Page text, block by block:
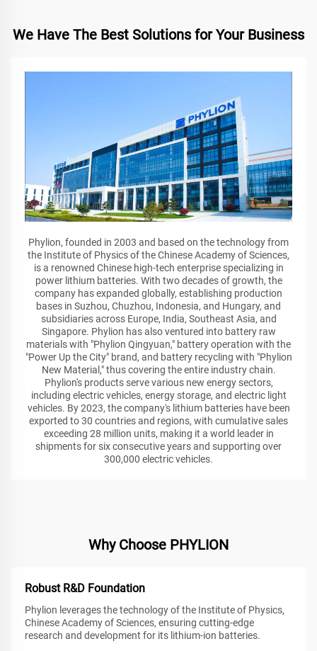
We Have The Best Solutions for Your Business
Phylion, founded in 2003 and based on the technology from
the Institute of Physics of the Chinese Academy of Sciences,
is a renowned Chinese high-tech enterprise specializing in
power lithium batteries. With two decades of growth, the
company has expanded globally, establishing production
bases in Suzhou, Chuzhou, Indonesia, and Hungary, and
subsidiaries across Europe, India, Southeast Asia, and
Singapore. Phylion has also ventured into battery raw
materials with "Phylion Qingyuan," battery operation with the
"Power Up the City" brand, and battery recycling with "Phylion
New Material," thus covering the entire industry chain.
Phylion's products serve various new energy sectors,
including electric vehicles, energy storage, and electric light
vehicles. By 2023, the company's lithium batteries have been
exported to 30 countries and regions, with cumulative sales
exceeding 28 million units, making it a world leader in
shipments for six consecutive years and supporting over
300,000 electric vehicles.
Why Choose PHYLION
Robust R&D Foundation
Phylion leverages the technology of the Institute of Physics,
Chinese Academy of Sciences, ensuring cutting-edge
research and development for its lithium-ion batteries.